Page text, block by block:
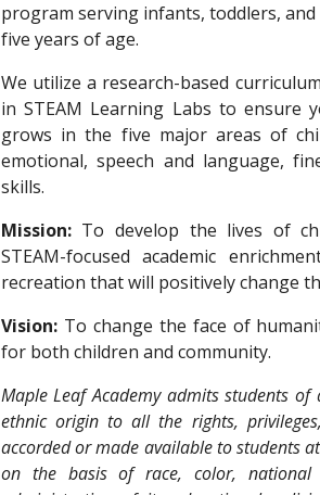
program serving infants, toddlers,
five years of age.
We utilizea research-based curriculum
in STEAM Learning Labs to ensure
grows in the five major areas of
emotional, speech and language,
skills.
Mission: To develop the lives of
STEAM-focusedacademic
recreation that will positively change
Vision: To change the face of
for both children and community.
Maple Leaf Academy admits students
ethnic origin to all the rights,
accorded or made available to students
on the basis of race, color,